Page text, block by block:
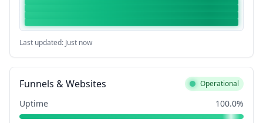
Last updated: Just now
Funnels & Websites Operational
Uptime 100.0%